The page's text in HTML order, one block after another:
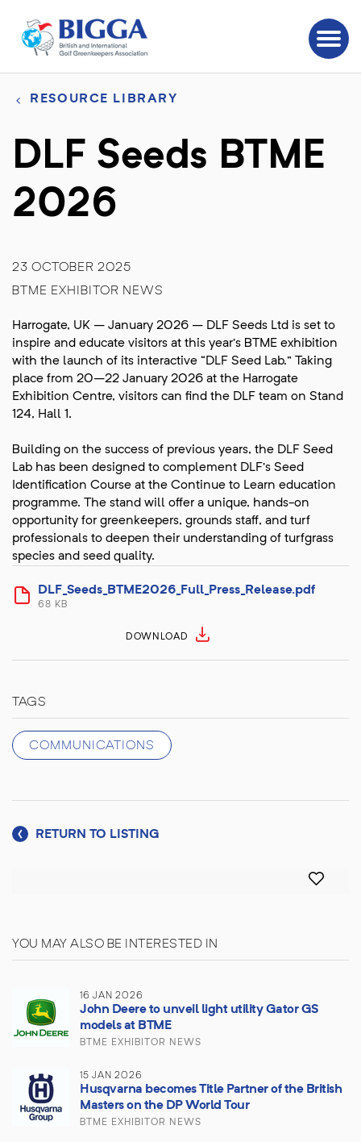
RESOURCE LIBRARY
DLF Seeds BTME
2026
23 OCTOBER 2025
BTME EXHIBITOR NEWS
Harrogate, UK – January 2026 – DLF Seeds Ltd is set to
inspire and educate visitors at this year’s BTME exhibition
with the launch of its interactive “DLF Seed Lab.” Taking
place from 20–22 January 2026 at the Harrogate
Exhibition Centre, visitors can find the DLF team on Stand
124, Hall 1.
Building on the success of previous years, the DLF Seed
Lab has been designed to complement DLF’s Seed
Identification Course at the Continue to Learn education
programme. The stand will offer a unique, hands-on
opportunity for greenkeepers, grounds staff, and turf
professionals to deepen their understanding of turfgrass
species and seed quality.
DLF_Seeds_BTME2026_Full_Press_Release.pdf
68 KB
DOWNLOAD
TAGS
COMMUNICATIONS
RETURN TO LISTING
YOU MAY ALSO BE INTERESTED IN
16 JAN 2026
John Deere to unveil light utility Gator GS
models at BTME
BTME EXHIBITOR NEWS
15 JAN 2026
Husqvarna becomes Title Partner of the British
Masters on the DP World Tour
BTME EXHIBITOR NEWS